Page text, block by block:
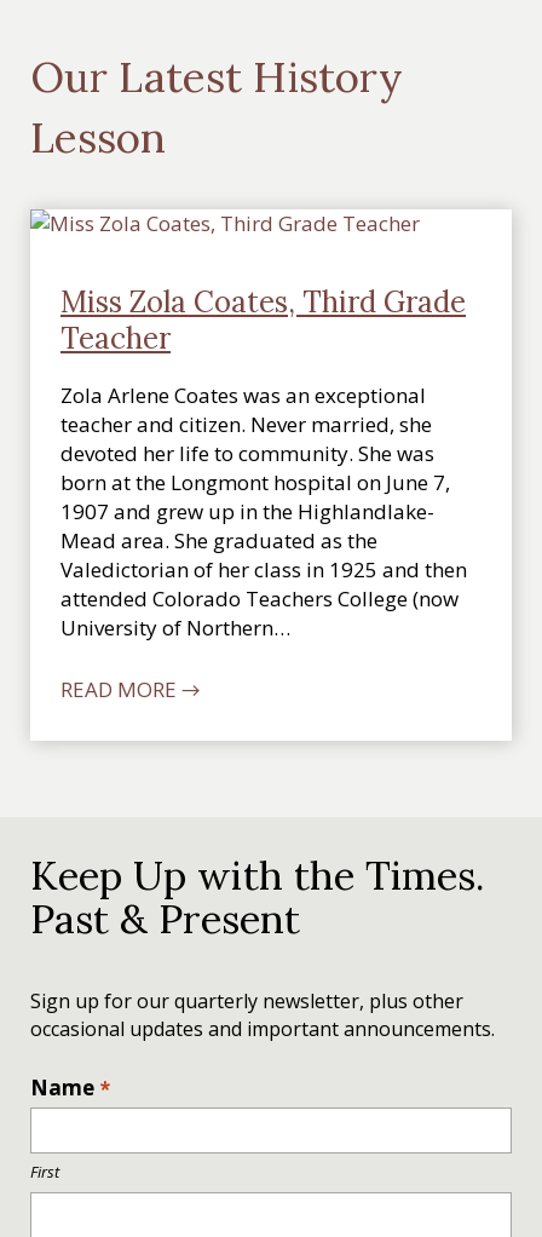
Our Latest History
Lesson
Miss Zola Coates, Third Grade
Teacher
Zola Arlene Coates was an exceptional
teacher and citizen. Never married, she
devoted her life to community. She was
born at the Longmont hospital on June 7,
1907 and grew up in the Highlandlake-
Mead area. She graduated as the
Valedictorian of her class in 1925 and then
attended Colorado Teachers College (now
University of Northern…
READ MORE →
Keep Up with the Times.
Past & Present
Sign up for our quarterly newsletter, plus other
occasional updates and important announcements.
Name *
First
L
o
a
ti